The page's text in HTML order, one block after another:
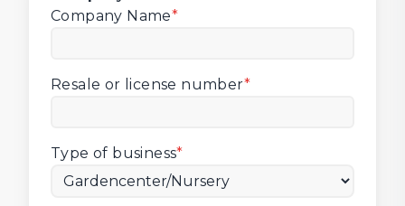
Company Name*
Resale or license number*
Type of business*